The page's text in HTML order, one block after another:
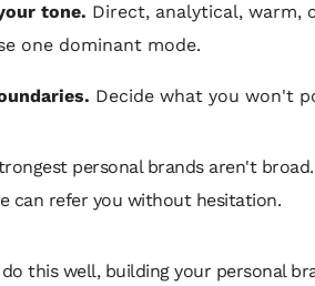
tone. Direct, analytical, warm,
one dominant mode.
Decide what you won't
personal brands aren't
can refer you without hesitation.
this well, building your personal